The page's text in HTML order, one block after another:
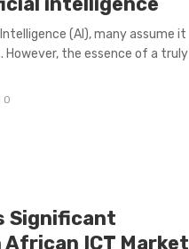
(AI), many assume it
However, the essence of a truly
0
Significant
African ICT Market